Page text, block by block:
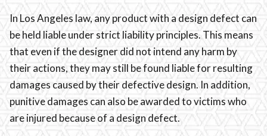
In Los Angeles law, any product with a design defect can
be held liable under strict liability principles. This means
that even if the designer did not intend any harm by
their actions, they may still be found liable for resulting
damages caused by their defective design. In addition,
punitive damages can also be awarded to victims who
are injured because of a design defect.